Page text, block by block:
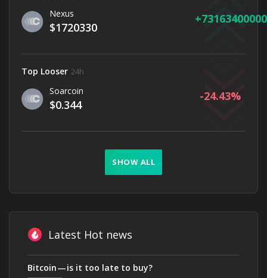
Nexus
$1720330
Top Looser 24h
Soarcoin
$0.344
-24.43
SHOW ALL
Latest Hot news
Bitcoin — is it too late to buy?